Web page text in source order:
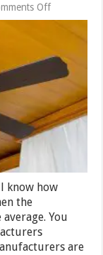
Offon
Best
Under
1500
Rs
In
India
2024
know how
the
You
are